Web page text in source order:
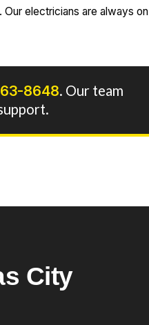
electricians are always on
8648. Our team
City